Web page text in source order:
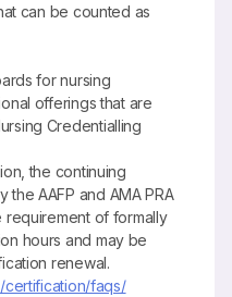
can be counted as
for nursing
offerings that are
Credentialling
the continuing
AAFP and AMA PRA
requirement of formally
hours and may be
renewal.
certification/faqs/